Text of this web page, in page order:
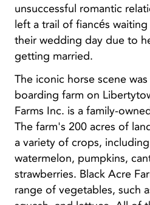
unsuccessful romantic
left a trail of fiancés
their wedding day due to
getting married.
The iconic horse scene
boarding farm on
Farms Inc. is a family-
The farm's 200 acres of
a variety of crops,
watermelon, pumpkins,
strawberries. Black Acre
range of vegetables, such